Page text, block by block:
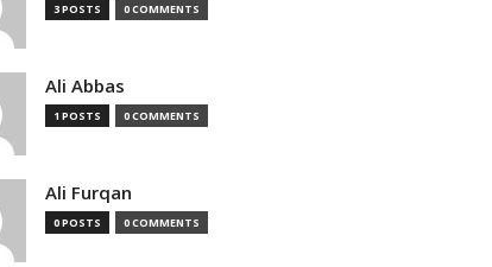
3 POSTS 0 COMMENTS
Ali Abbas
1 POSTS 0 COMMENTS
Ali Furqan
0 POSTS 0 COMMENTS